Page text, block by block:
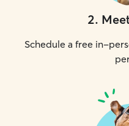
2.
Schedule a free in-